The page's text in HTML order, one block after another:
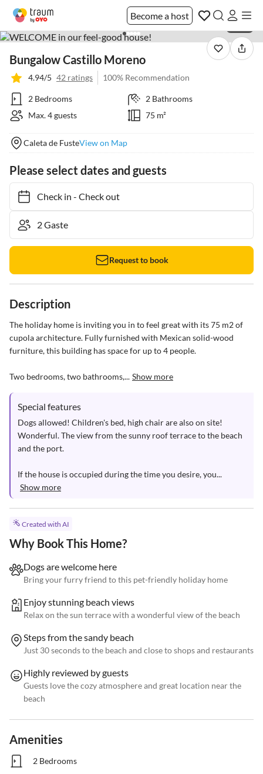
Become a host
Bungalow Castillo Moreno
4.94/5 42 ratings 100% Recommendation
2 Bedrooms
2 Bathrooms
Max. 4 guests
75 m²
Caleta de FusteView on Map
Please select dates and guests
Check in- Check out
Request to book
Description
The holiday home is inviting you in to feel great with its 75 m2 of
cupola architecture. Fully furnished with Mexican solid-wood
furniture, this building has space for up to 4 people.
Two bedrooms, two bathrooms,... Show more
Special features
Dogs allowed! Children's bed, high chair are also on site!
Wonderful. The view from the sunny roof terrace to the beach
and the port.
If the house is occupied during the time you desire, you...
Show more
Created with AI
Why Book This Home?
Dogs are welcome here
Bring your furry friend to this pet-friendly holiday home
Enjoy stunning beach views
Relax on the sun terrace with a wonderful view of the beach
Steps from the sandy beach
Just 30 seconds to the beach and close to shops and restaurants
Highly reviewed by guests
Guests love the cozy atmosphere and great location near the
beach
Amenities
2 Bedrooms